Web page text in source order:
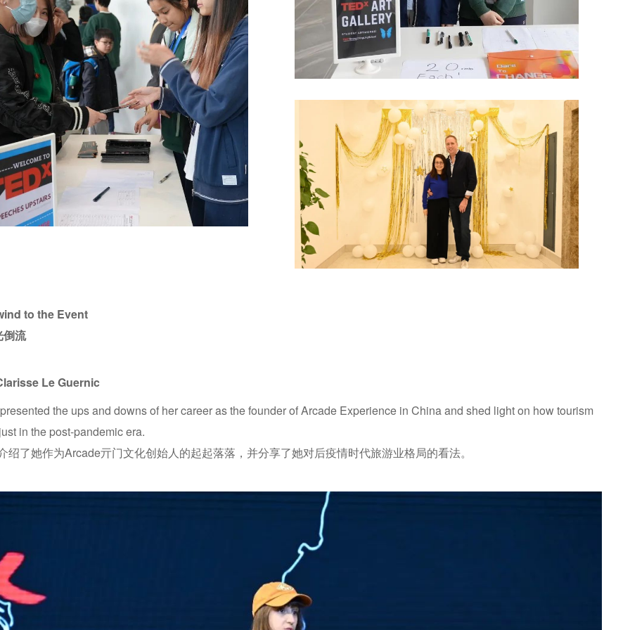
to the Event
倒流
Le Guernic
the ups and downs of her career as the founder of Arcade Experience in China and shed light on how tourism
in the post-pandemic era.
绍了她作为Arcade亓门文化创始人的起起落落，并分享了她对后疫情时代旅游业格局的看法。